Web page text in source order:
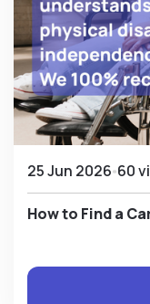
25 Jun 2026 60
How to Find a